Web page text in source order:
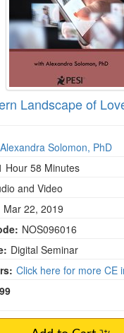
Landscape of
Alexandra Solomon, PhD
Hour 58 Minutes
and Video
Mar 22, 2019
NOS096016
Digital Seminar
Click here for more CE